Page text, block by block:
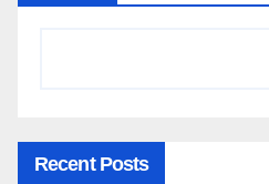
Recent Posts